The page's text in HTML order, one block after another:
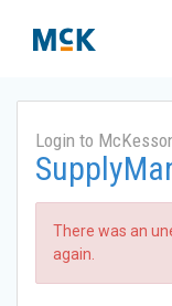
Login to
There was an
again.